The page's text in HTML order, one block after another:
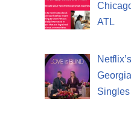
ATL
Singles